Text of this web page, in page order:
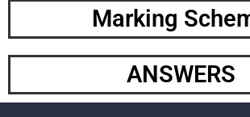
Marking
ANSWERS